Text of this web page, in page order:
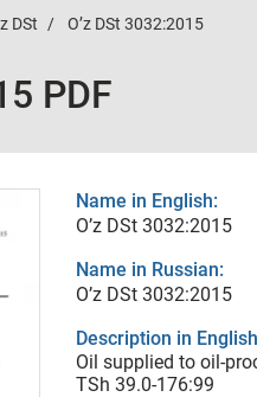
DSt O’z DSt 3032:2015
PDF
Name in English:
O’z DSt 3032:2015
Name in Russian:
O’z DSt 3032:2015
Description in
Oil supplied to oil-
TSh 39.0-176:99